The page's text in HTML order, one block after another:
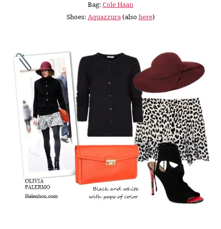
Bag: Cole Haan
Shoes: Aquazzura(also here)